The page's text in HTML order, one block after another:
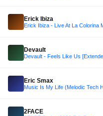
Erick Ibiza
Erick Ibiza - Live At La Colorina
Devault
Devault - Feels Like Us
Eric Smax
Music Is My Life (Melodic Tech
2FACE